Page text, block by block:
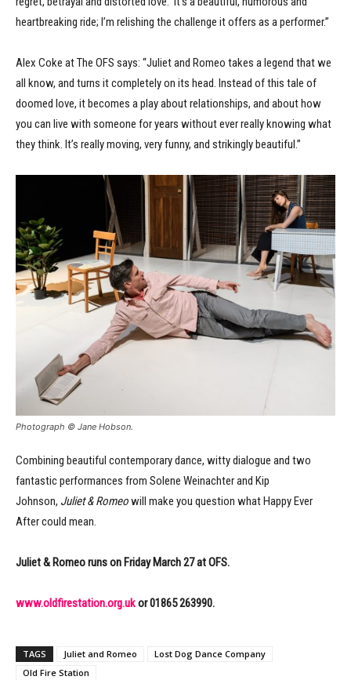
heartbreaking ride; I’m relishing the challenge it offers as a performer.”
Alex Coke at The OFS says: “Juliet and Romeo takes a legend that we
all know, and turns it completely on its head. Instead of this tale of
doomed love, it becomes a play about relationships, and about how
you can live with someone for years without ever really knowing what
they think. It’s really moving, very funny, and strikingly beautiful.”
Photograph © Jane Hobson.
Combining beautiful contemporary dance, witty dialogue and two
fantastic performances from Solene Weinachter and Kip
Johnson, Juliet & Romeowill make you question what Happy Ever
After could mean.
Juliet & Romeo runs on Friday March 27 at OFS.
www.oldfirestation.org.ukor 01865 263990.
TAGS Juliet and Romeo
Lost Dog Dance Company
Old Fire Station